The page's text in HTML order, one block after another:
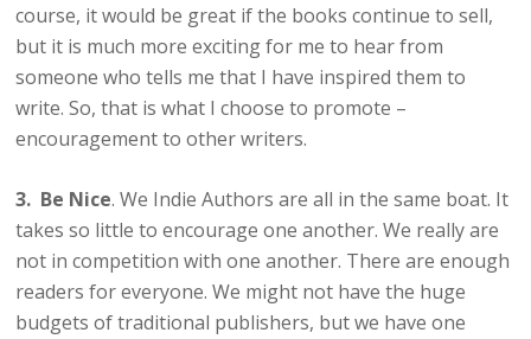
course, it would be great if the books continue to sell,
but it is much more exciting for me to hear from
someone who tells me that I have inspired them to
write. So, that is what I choose to promote –
encouragement to other writers.
3. Be Nice. We Indie Authors are all in the same boat. It
takes so little to encourage one another. We really are
not in competition with one another. There are enough
readers for everyone. We might not have the huge
budgets of traditional publishers, but we have one